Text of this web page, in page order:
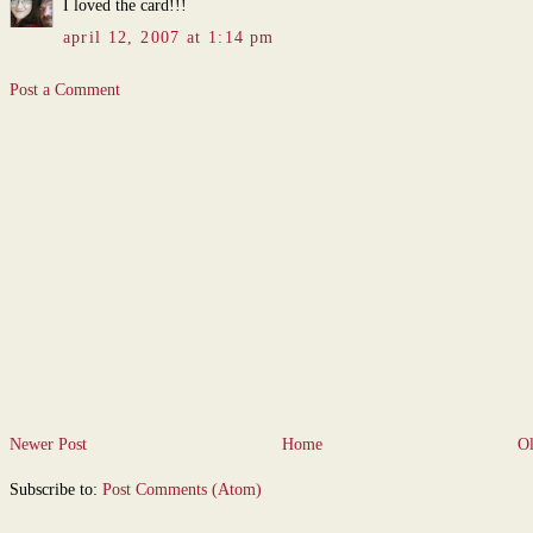
I loved the card!!!
april 12, 2007 at 1:14 pm
Post a Comment
Newer Post Home
Subscribe to: Post Comments (Atom)